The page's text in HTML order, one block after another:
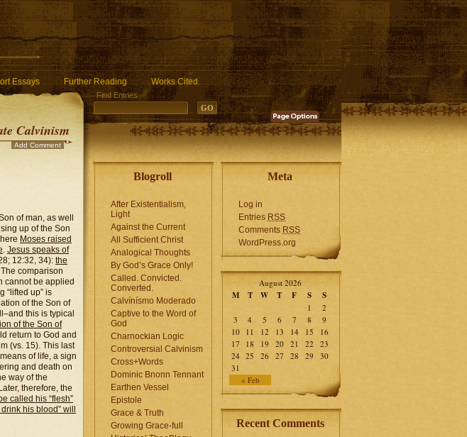
instead. in /home/q85ho9gucyka/public_html/wp-includes/functions.php
Essays Further Reading Works Cited
Calvinism
Find Entries
Add Comment
of man, as well
up of the Son
Moses raised
. Jesus speaks of
12:32, 34): the
The comparison
cannot be applied
“lifted up” is
of the Son of
this is typical
of the Son of
return to God and
(vs. 15). This last
of life, a sign
and death on
way of the
therefore, the
called his “flesh”
his blood” will
Blogroll
After Existentialism,
Light
Against the Current
All Sufficient Christ
Analogical Thoughts
By God’s Grace Only!
Called. Convicted.
Converted.
Calvínísmo Moderado
Captive to the Word of
God
Charnockian Logic
Controversial Calvinism
Cross+Words
Dominic Bnonn Tennant
Earthen Vessel
Epistole
Grace & Truth
Growing Grace-full
Meta
Log in
Entries RSS
Comments RSS
WordPress.org
August 2026
M T W T F S S
« Feb
1
2
3
4 5 6 7 8
9
10 11 12 13 14 15
16
17
18 19 20 21 22
23
24 25 26 27 28 29
30
31
Recent Comments